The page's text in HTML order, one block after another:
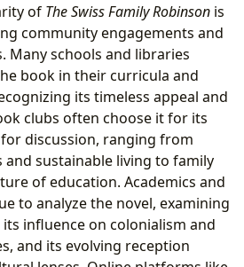
of The Swiss Family Robinson is
community engagements and
Many schools and libraries
book in their curricula and
its timeless appeal and
clubs often choose it for its
discussion, ranging from
sustainable living to family
of education. Academics and
to analyze the novel, examining
influence on colonialism and
and its evolving reception